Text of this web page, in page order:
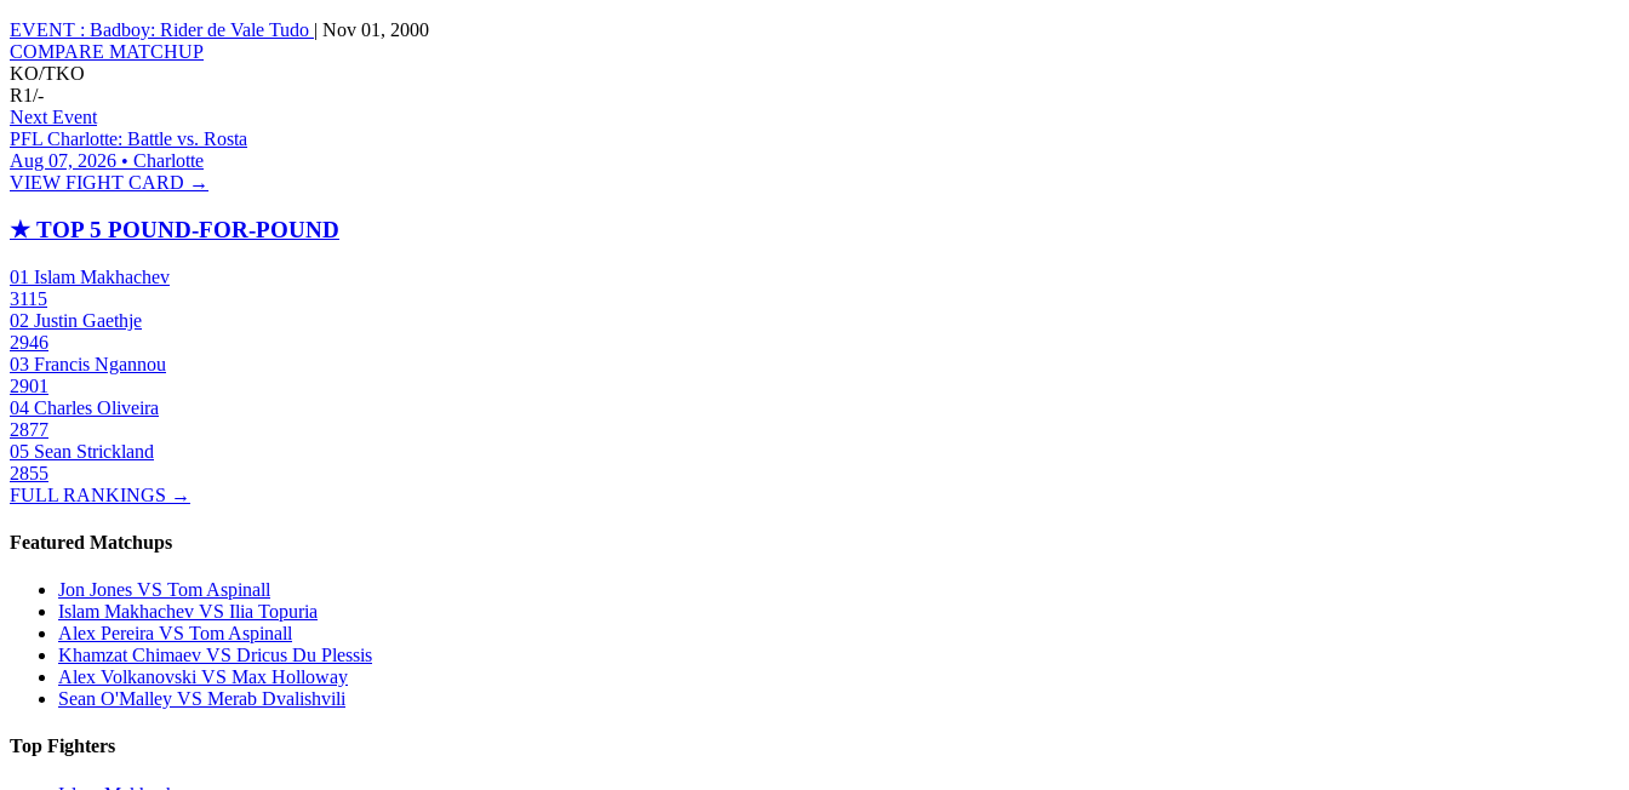
EVENT : Badboy: Rider de Vale Tudo | Nov 01, 2000
COMPARE MATCHUP
KO/TKO
R1/-
Next Event
PFL Charlotte: Battle vs. Rosta
Aug 07, 2026 • Charlotte
VIEW FIGHT CARD →
★ TOP 5 POUND-FOR-POUND
01 Islam Makhachev
3115
02 Justin Gaethje
2946
03 Francis Ngannou
2901
04 Charles Oliveira
2877
05 Sean Strickland
2855
FULL RANKINGS →
Featured Matchups
Jon Jones VS Tom Aspinall
Islam Makhachev VS Ilia Topuria
Alex Pereira VS Tom Aspinall
Khamzat Chimaev VS Dricus Du Plessis
Alex Volkanovski VS Max Holloway
Sean O'Malley VS Merab Dvalishvili
Top Fighters